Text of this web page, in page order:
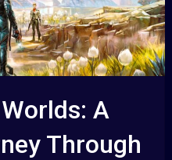
A
Through